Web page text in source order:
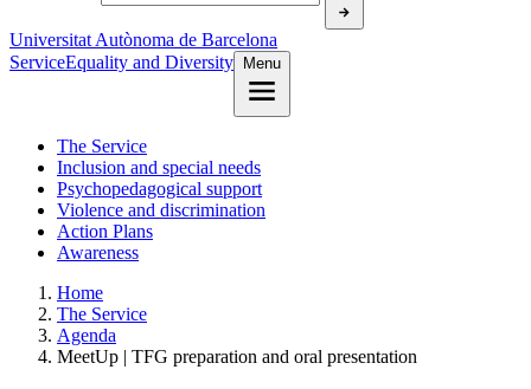
Universitat Autònoma de Barcelona
ServiceEquality and Diversity Menu
The Service
Inclusion and special needs
Psychopedagogical support
Violence and discrimination
Action Plans
Awareness
Home
The Service
Agenda
MeetUp | TFG preparation and oral presentation